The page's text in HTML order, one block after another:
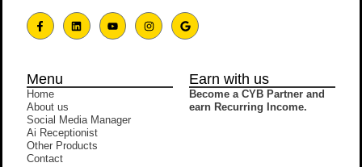
Menu
Home
About us
Social Media Manager
Ai Receptionist
Other Products
Contact
Earn with us
Become a CYB Partner and
earn Recurring Income.